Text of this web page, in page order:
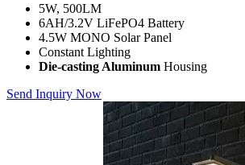
5W, 500LM
6AH/3.2V LiFePO4 Battery
4.5W MONO Solar Panel
Constant Lighting
Die-casting Aluminum Housing
Send Inquiry Now